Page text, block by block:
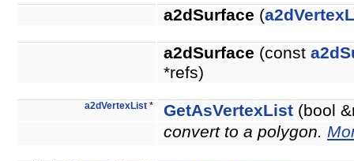
a2dSurface (
a2dSurface (const
*refs)
a2dVertexList * GetAsVertexList (bool
convert to a polygon.